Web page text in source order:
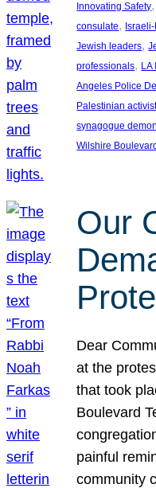
Innovating Safety,
consulate,
Jewish leaders,
professionals, LA
Angeles Police
Palestinian
synagogue
Wilshire
Our
Dear
at the
that took
Boulevard
painful
community